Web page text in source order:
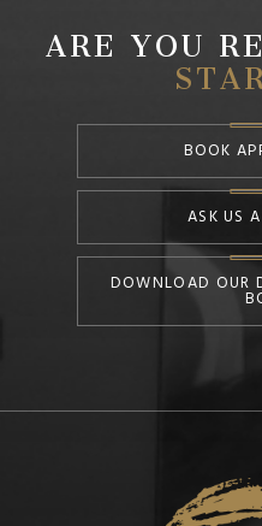
ARE YOU
BOOK
ASK US
DOWNLOAD OUR